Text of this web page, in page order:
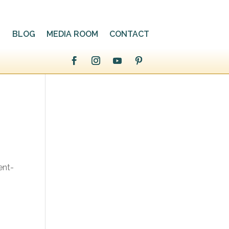
BLOG MEDIA ROOM CONTACT